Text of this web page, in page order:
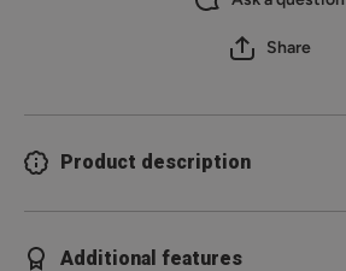
Share
Product description
Additional features